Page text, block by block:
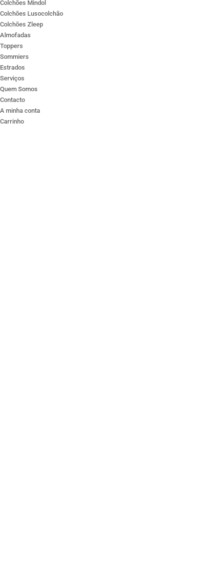
Colchões Mindol
Colchões Lusocolchão
Colchões Zleep
Almofadas
Toppers
Sommiers
Estrados
Serviços
Quem Somos
Contacto
A minha conta
Carrinho